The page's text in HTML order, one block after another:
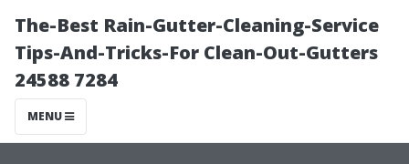
The-Best Rain-Gutter-Cleaning-Service
Tips-And-Tricks-For Clean-Out-Gutters
24588 7284
MENU